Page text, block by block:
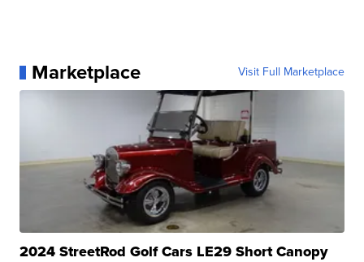
Marketplace Visit Full Marketplace
2024 StreetRod Golf Cars LE29 Short Canopy